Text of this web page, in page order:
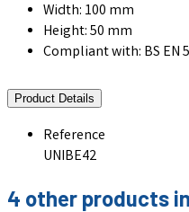
Width: 100 mm
Height: 50 mm
Compliant with: BS EN
Product Details
Reference
UNIBE42
4 other products